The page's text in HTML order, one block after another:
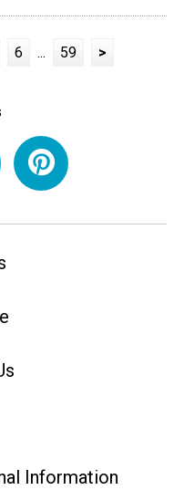
6 ... 59 >
Information